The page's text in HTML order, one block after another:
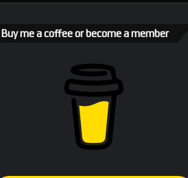
Buy me a coffee or become a member